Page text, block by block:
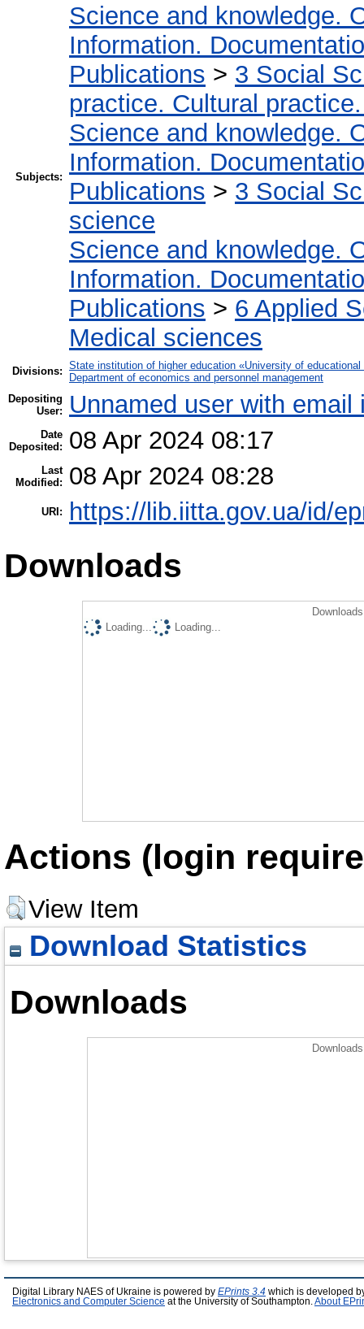
Subjects:
Science and knowledge.
Information.
Publications > 3 Social
practice. Cultural
Science and knowledge.
Information.
Publications > 3 Social
science
Science and knowledge.
Information.
Publications > 6 Applied
Medical sciences
Divisions: State institution of higher education «University of educational
Department of economics and personnel management
Depositing
User:
Unnamed user with email
Date
Deposited:
08 Apr 2024 08:17
Last
Modified:
08 Apr 2024 08:28
URI: https://lib.iitta.gov.ua/id/
Downloads
Loading...
Loading...
Actions (login
View Item
Download Statistics
Downloads
Digital Library NAES of Ukraine is powered by EPrints 3.4 which is developed
Electronics and Computer Science at the University of Southampton. About